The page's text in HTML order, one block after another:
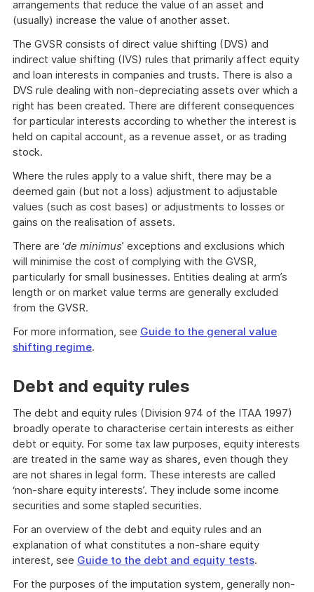
arrangements that reduce the value of an asset and
(usually) increase the value of another asset.
The GVSR consists of direct value shifting (DVS) and
indirect value shifting (IVS) rules that primarily affect equity
and loan interests in companies and trusts. There is also a
DVS rule dealing with non-depreciating assets over which a
right has been created. There are different consequences
for particular interests according to whether the interest is
held on capital account, as a revenue asset, or as trading
stock.
Where the rules apply to a value shift, there may be a
deemed gain (but not a loss) adjustment to adjustable
values (such as cost bases) or adjustments to losses or
gains on the realisation of assets.
There are ‘de minimus’ exceptions and exclusions which
will minimise the cost of complying with the GVSR,
particularly for small businesses. Entities dealing at arm’s
length or on market value terms are generally excluded
from the GVSR.
For more information, see Guide to the general value
shifting regime.
Debt and equity rules
The debt and equity rules (Division 974 of the ITAA 1997)
broadly operate to characterise certain interests as either
debt or equity. For some tax law purposes, equity interests
are treated in the same way as shares, even though they
are not shares in legal form. These interests are called
‘non-share equity interests’. They include some income
securities and some stapled securities.
For an overview of the debt and equity rules and an
explanation of what constitutes a non-share equity
interest, see Guide to the debt and equity tests.
For the purposes of the imputation system, generally non-